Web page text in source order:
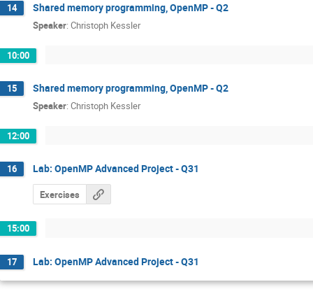
14 Shared memory programming, OpenMP - Q2
Speaker: Christoph Kessler
10:00
15 Shared memory programming, OpenMP - Q2
Speaker: Christoph Kessler
12:00
16 Lab: OpenMP Advanced Project - Q31
Exercises
15:00
17 Lab: OpenMP Advanced Project - Q31